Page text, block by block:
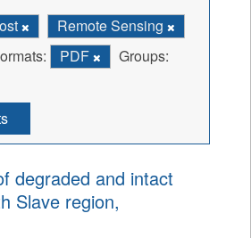
Remote Sensing
PDF
Groups:
degraded and intact
Slave region,